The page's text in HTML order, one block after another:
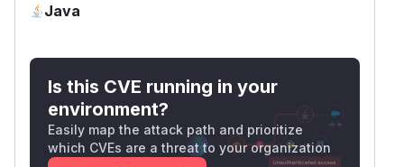
Java
Is this CVE running in your
environment?
Easily map the attack path and prioritize
which CVEs are a threat to your organization